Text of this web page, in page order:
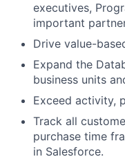
executives,
important
Drive value-
Expand the
business units
Exceed activity,
Track all
purchase time
in Salesforce.